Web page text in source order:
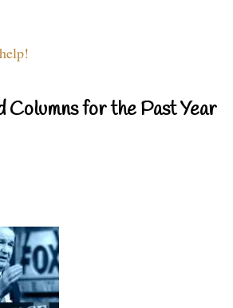
Columns for the Past Year